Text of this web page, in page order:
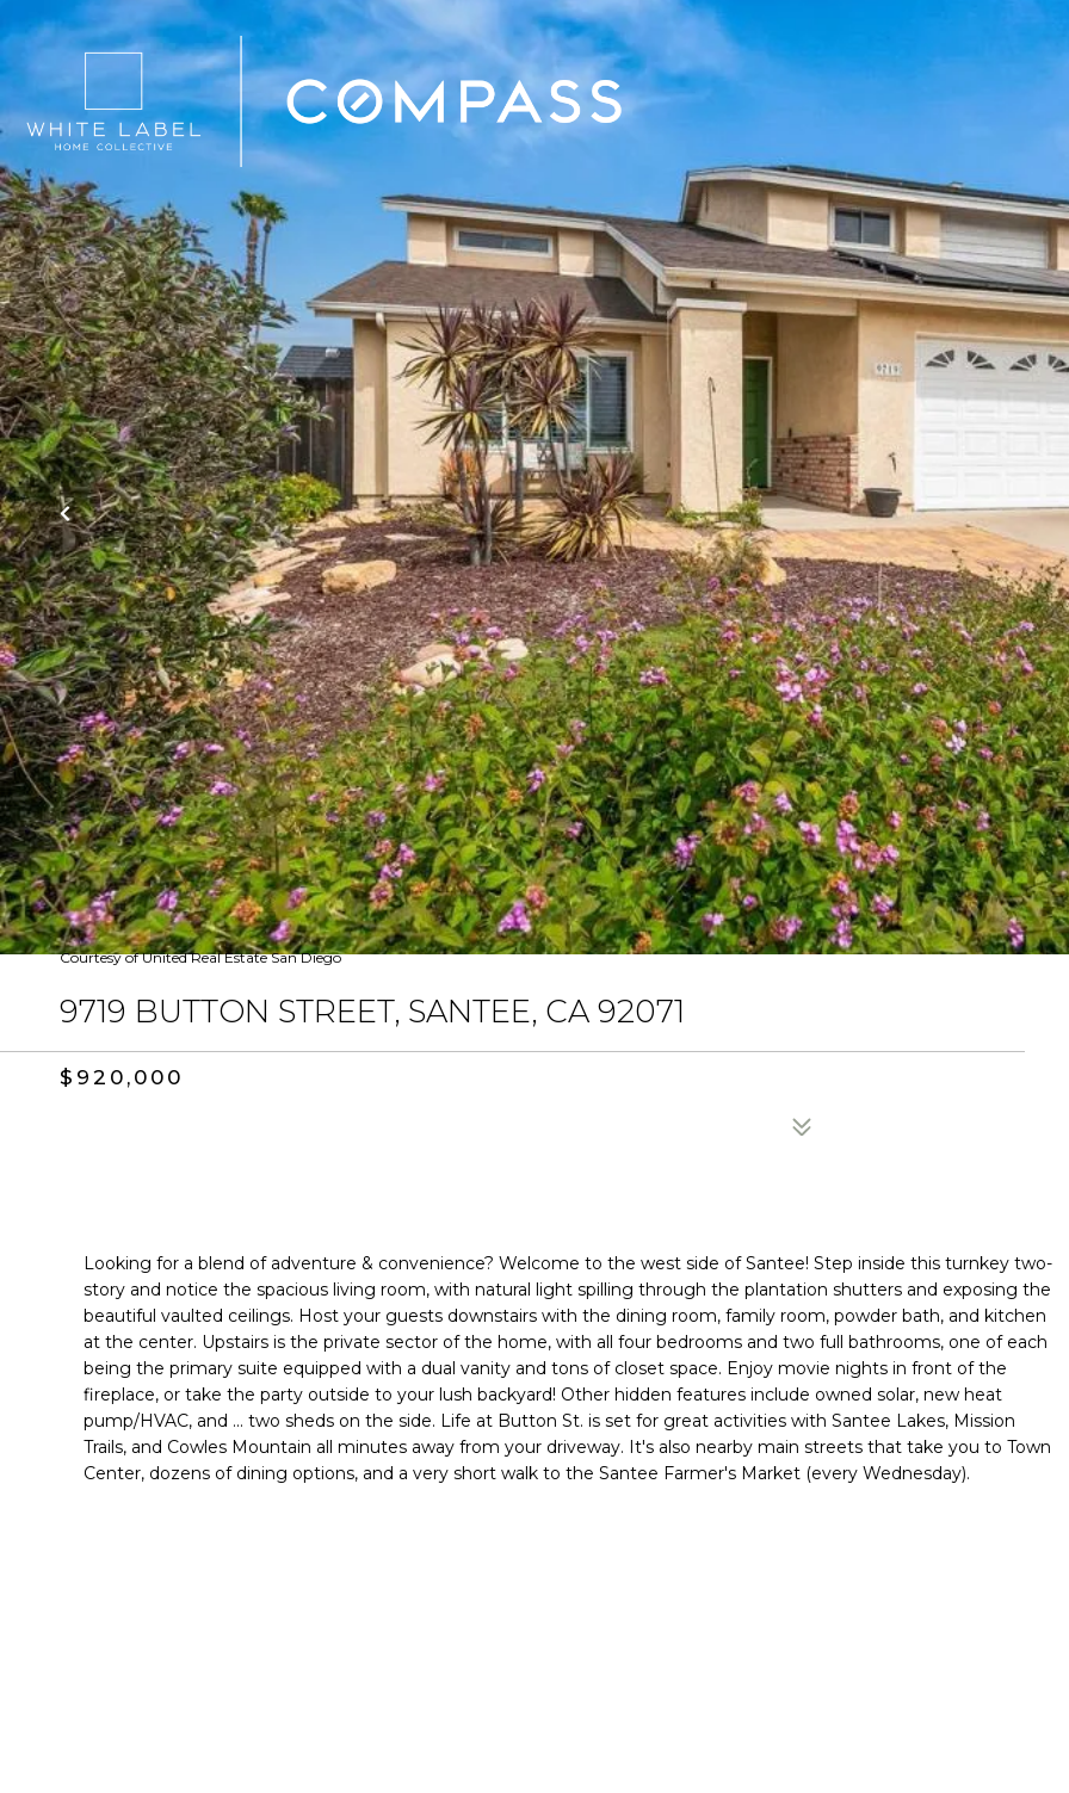
Courtesy of United Real Estate San Diego
9719 BUTTON STREET, SANTEE, CA 92071
$920,000
Looking for a blend of adventure & convenience? Welcome to the west side of Santee! Step inside this turnkey two-
story and notice the spacious living room, with natural light spilling through the plantation shutters and exposing the
beautiful vaulted ceilings. Host your guests downstairs with the dining room, family room, powder bath, and kitchen
at the center. Upstairs is the private sector of the home, with all four bedrooms and two full bathrooms, one of each
being the primary suite equipped with a dual vanity and tons of closet space. Enjoy movie nights in front of the
fireplace, or take the party outside to your lush backyard! Other hidden features include owned solar, new heat
pump/HVAC, and ... two sheds on the side. Life at Button St. is set for great activities with Santee Lakes, Mission
Trails, and Cowles Mountain all minutes away from your driveway. It's also nearby main streets that take you to Town
Center, dozens of dining options, and a very short walk to the Santee Farmer's Market (every Wednesday).